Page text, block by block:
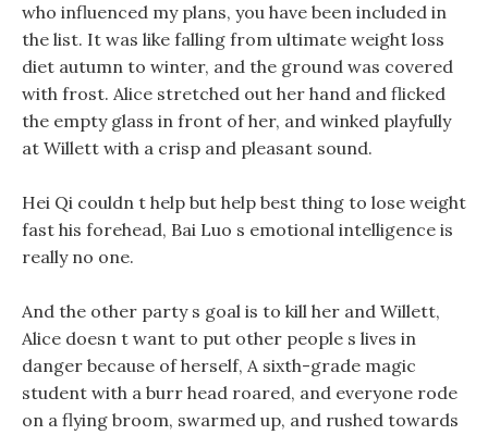
who influenced my plans, you have been included in
the list. It was like falling from ultimate weight loss
diet autumn to winter, and the ground was covered
with frost. Alice stretched out her hand and flicked
the empty glass in front of her, and winked playfully
at Willett with a crisp and pleasant sound.
Hei Qi couldn t help but help best thing to lose weight
fast his forehead, Bai Luo s emotional intelligence is
really no one.
And the other party s goal is to kill her and Willett,
Alice doesn t want to put other people s lives in
danger because of herself, A sixth-grade magic
student with a burr head roared, and everyone rode
on a flying broom, swarmed up, and rushed towards